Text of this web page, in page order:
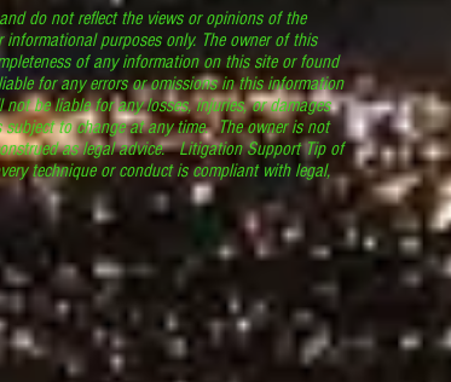
do not reflect the views or opinions of the
purposes only. The owner of this
of any information on this site or found
for any errors or omissions in this information
be liable for any losses, injuries, or damages
to change at any time. The owner is not
as legal advice. Litigation Support Tip of
technique or conduct is compliant with legal,